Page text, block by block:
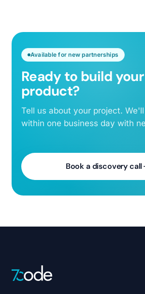
Available for new partnerships
Ready to build
product?
Tell us about your project.
within one business day with
Book a discovery call